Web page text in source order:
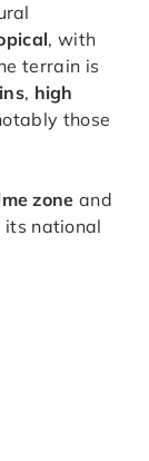
, with
terrain is
, high
those
zone and
its national